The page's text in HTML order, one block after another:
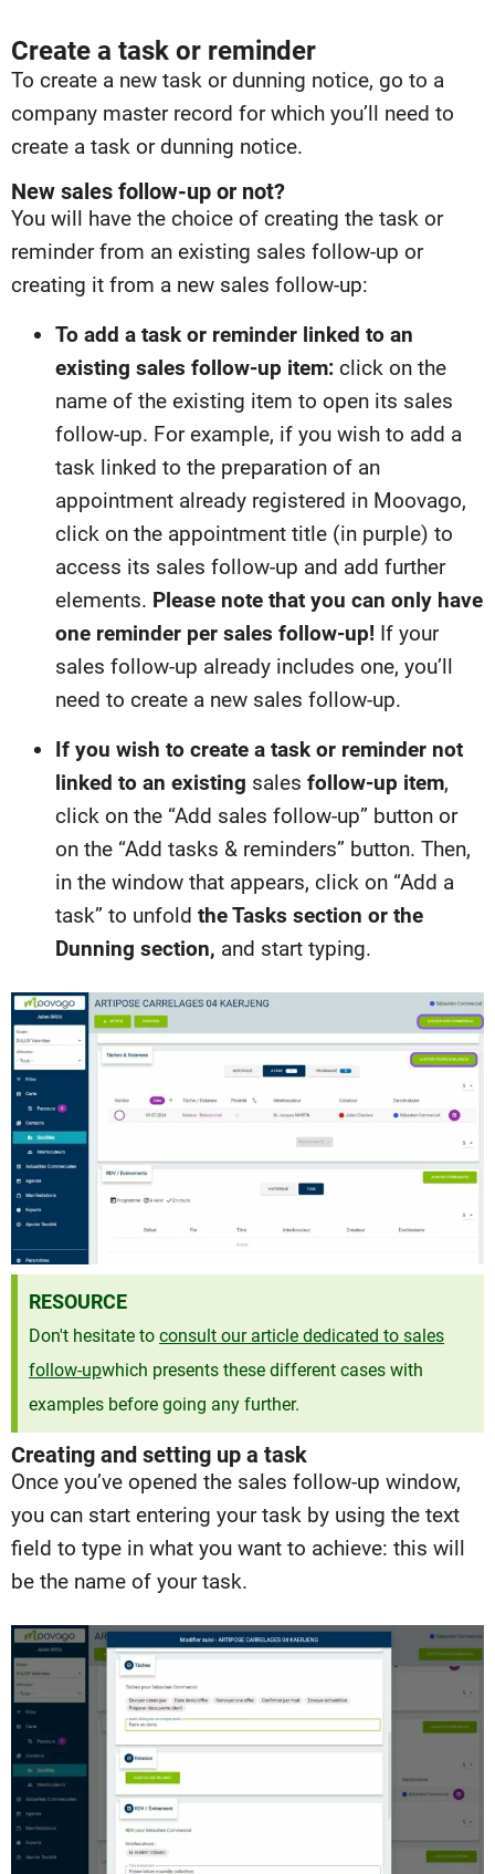
Create a task or reminder
To create a new task or dunning notice, go to a
company master record for which you’ll need to
create a task or dunning notice.
New sales follow-up or not?
You will have the choice of creating the task or
reminder from an existing sales follow-up or
creating it from a new sales follow-up:
To add a task or reminder linked to an
existing sales follow-up item: click on the
name of the existing item to open its sales
follow-up. For example, if you wish to add a
task linked to the preparation of an
appointment already registered in Moovago,
click on the appointment title (in purple) to
access its sales follow-up and add further
elements. Please note that you can only have
one reminder per sales follow-up! If your
sales follow-up already includes one, you’ll
need to create a new sales follow-up.
If you wish to create a task or reminder not
linked to an existing sales follow-up item,
click on the “Add sales follow-up” button or
on the “Add tasks & reminders” button. Then,
in the window that appears, click on “Add a
task” to unfold the Tasks section or the
Dunning section, and start typing.
RESOURCE
Don't hesitate to consult our article dedicated to sales
follow-upwhich presents these different cases with
examples before going any further.
Creating and setting up a task
Once you’ve opened the sales follow-up window,
you can start entering your task by using the text
field to type in what you want to achieve: this will
be the name of your task.